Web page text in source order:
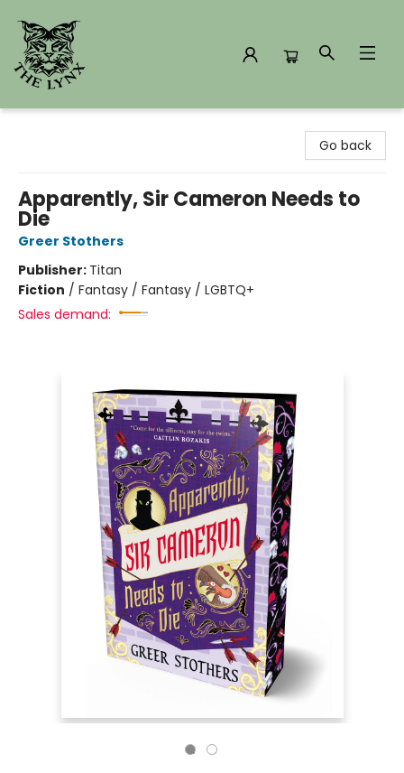
Go back
Apparently, Sir Cameron Needs to
Die
Greer Stothers
Publisher: Titan
Fiction / Fantasy / Fantasy / LGBTQ+
Sales demand: